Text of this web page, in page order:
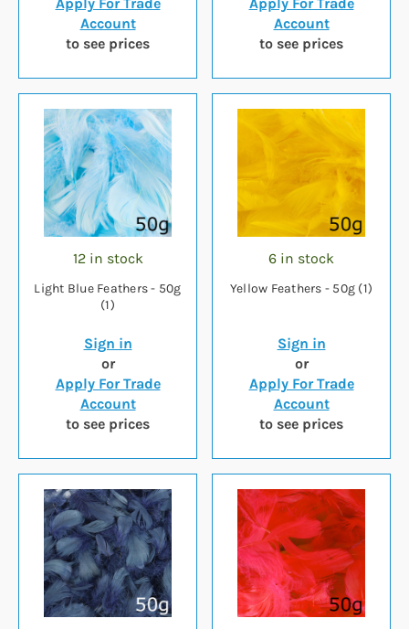
Account
to see prices
Account
to see prices
12 in stock
Light Blue Feathers - 50g
(1)
Sign in
or
Apply For Trade
Account
to see prices
6 in stock
Yellow Feathers - 50g (1)
Sign in
or
Apply For Trade
Account
to see prices